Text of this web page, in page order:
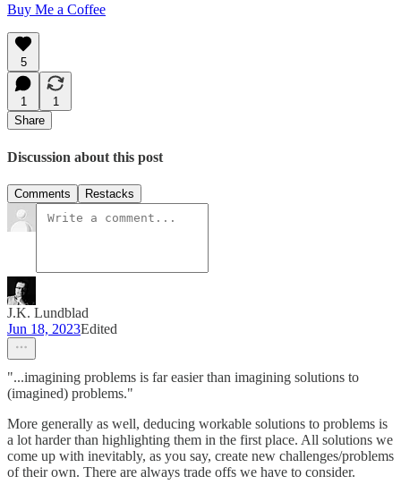
Buy Me a Coffee
5
1
1
Share
Discussion about this post
Comments Restacks
J.K. Lundblad
Jun 18, 2023Edited
"...imagining problems is far easier than imagining solutions to
(imagined) problems."
More generally as well, deducing workable solutions to problems is
a lot harder than highlighting them in the first place. All solutions we
come up with inevitably, as you say, create new challenges/problems
of their own. There are always trade offs we have to consider.